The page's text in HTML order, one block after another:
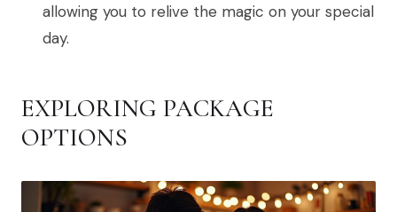
allowing you to relive the magic on your special
day.
EXPLORING PACKAGE
OPTIONS